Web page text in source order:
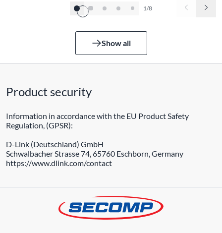
1/8
Show all
Product security
Information in accordance with the EU Product Safety
Regulation, (GPSR):
D-Link (Deutschland) GmbH
Schwalbacher Strasse 74, 65760 Eschborn, Germany
https://www.dlink.com/contact